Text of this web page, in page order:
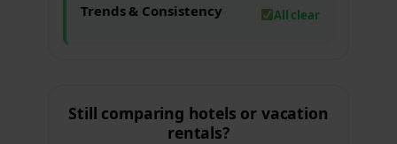
Trends & Consistency All clear
Still comparing hotels or vacation
rentals?